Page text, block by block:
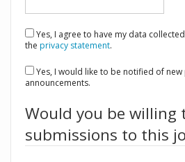
the privacy statement.
announcements.
Would you be willing
submissions to this